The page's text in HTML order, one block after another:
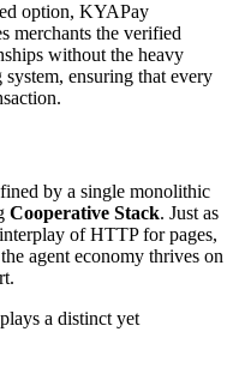
option, KYAPay
merchants the verified
without the heavy
ensuring that every
by a single monolithic
Cooperative Stack. Just as
of HTTP for pages,
agent economy thrives on
a distinct yet